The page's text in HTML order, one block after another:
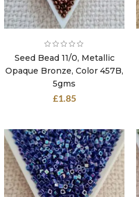
Seed Bead 11/0, Metallic
Opaque Bronze, Color 457B,
5gms
£1.85